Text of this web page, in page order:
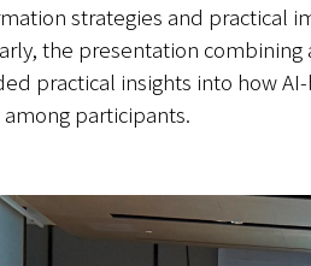
strategies and practical
the presentation
practical insights into how
participants.